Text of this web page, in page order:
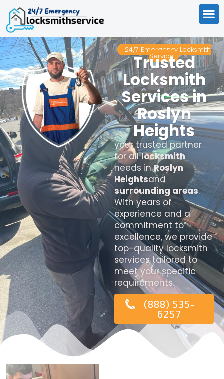
24/7 Emergency Locksmith
Service
Trusted
Locksmith
Services in
Roslyn
Heights
your trusted partner
for alllocksmith
needs inRoslyn
Heightsand
surrounding areas.
With years of
experience and a
commitment to
excellence, we provide
top-quality locksmith
services tailored to
meet your specific
requirements.
(888) 535-
6257